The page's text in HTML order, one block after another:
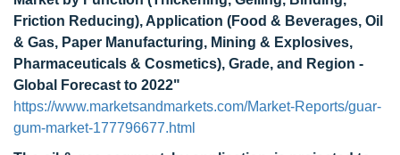
Friction Reducing), Application (Food & Beverages, Oil
& Gas, Paper Manufacturing, Mining & Explosives,
Pharmaceuticals & Cosmetics), Grade, and Region -
Global Forecast to 2022"
https://www.marketsandmarkets.com/Market-Reports/guar-
gum-market-177796677.html